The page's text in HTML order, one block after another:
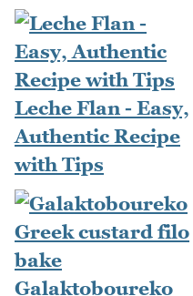
Leche Flan - Easy,
Authentic Recipe
with Tips
Galaktoboureko